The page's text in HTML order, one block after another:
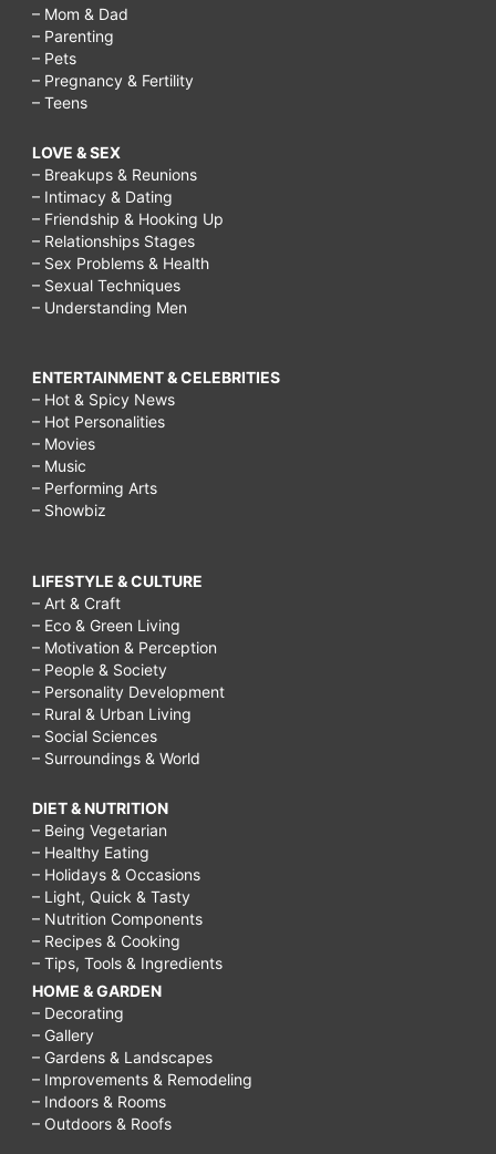
– Mom & Dad
– Parenting
– Pets
– Pregnancy & Fertility
– Teens
LOVE & SEX
– Breakups & Reunions
– Intimacy & Dating
– Friendship & Hooking Up
– Relationships Stages
– Sex Problems & Health
– Sexual Techniques
– Understanding Men
ENTERTAINMENT & CELEBRITIES
– Hot & Spicy News
– Hot Personalities
– Movies
– Music
– Performing Arts
– Showbiz
LIFESTYLE & CULTURE
– Art & Craft
– Eco & Green Living
– Motivation & Perception
– People & Society
– Personality Development
– Rural & Urban Living
– Social Sciences
– Surroundings & World
DIET & NUTRITION
– Being Vegetarian
– Healthy Eating
– Holidays & Occasions
– Light, Quick & Tasty
– Nutrition Components
– Recipes & Cooking
– Tips, Tools & Ingredients
HOME & GARDEN
– Decorating
– Gallery
– Gardens & Landscapes
– Improvements & Remodeling
– Indoors & Rooms
– Outdoors & Roofs